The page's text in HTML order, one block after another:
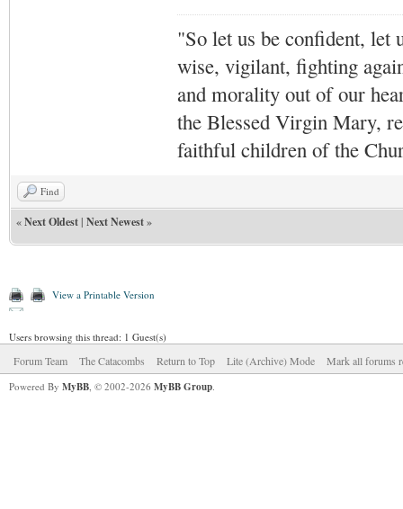
"So let us be confident, let
wise, vigilant, fighting
and morality out of our
the Blessed Virgin Mary,
faithful children of the
Find
«Next Oldest| Next Newest»
View a Printable Version
Users browsing this thread: 1 Guest(s)
Forum Team The Catacombs Return to Top Lite (Archive) Mode Mark all forums
Powered By MyBB, © 2002-2026 MyBB Group.